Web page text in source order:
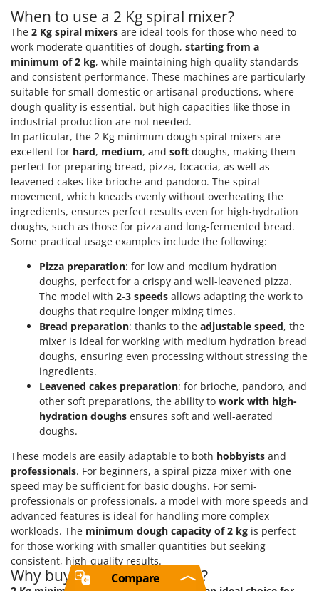
When to use a 2 Kg spiral mixer?
The 2 Kg spiral mixers are ideal tools for those who need to
work moderate quantities of dough, starting from a
minimum of 2 kg, while maintaining high quality standards
and consistent performance. These machines are particularly
suitable for small domestic or artisanal productions, where
dough quality is essential, but high capacities like those in
industrial production are not needed.
In particular, the 2 Kg minimum dough spiral mixers are
excellent for hard, medium, and soft doughs, making them
perfect for preparing bread, pizza, focaccia, as well as
leavened cakes like brioche and pandoro. The spiral
movement, which kneads evenly without overheating the
ingredients, ensures perfect results even for high-hydration
doughs, such as those for pizza and long-fermented bread.
Some practical usage examples include the following:
Pizza preparation: for low and medium hydration
doughs, perfect for a crispy and well-leavened pizza.
The model with 2-3 speeds allows adapting the work to
doughs that require longer mixing times.
Bread preparation: thanks to the adjustable speed, the
mixer is ideal for working with medium hydration bread
doughs, ensuring even processing without stressing the
ingredients.
Leavened cakes preparation: for brioche, pandoro, and
other soft preparations, the ability to work with high-
hydration doughs ensures soft and well-aerated
doughs.
These models are easily adaptable to both hobbyists and
professionals. For beginners, a spiral pizza mixer with one
speed may be sufficient for basic doughs. For semi-
professionals or professionals, a model with more speeds and
advanced features is ideal for handling more complex
workloads. The minimum dough capacity of 2 kg is perfect
for those working with smaller quantities but seeking
consistent, high-quality results.
Why buy a 2 Kg spiral mixer?
Compare